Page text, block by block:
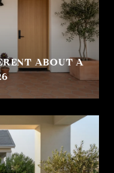
ABOUT A